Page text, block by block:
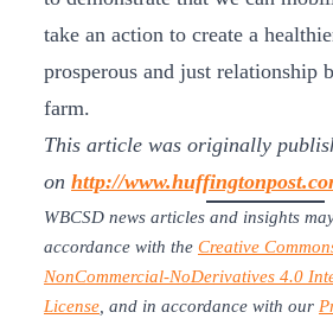
take an action to create a
prosperous and just relationship
farm.
This article was originally
on http://
WBCSD news articles and insights
accordance with the Creative
NonCommercial-NoDerivatives 4.0
License, and in accordance with our